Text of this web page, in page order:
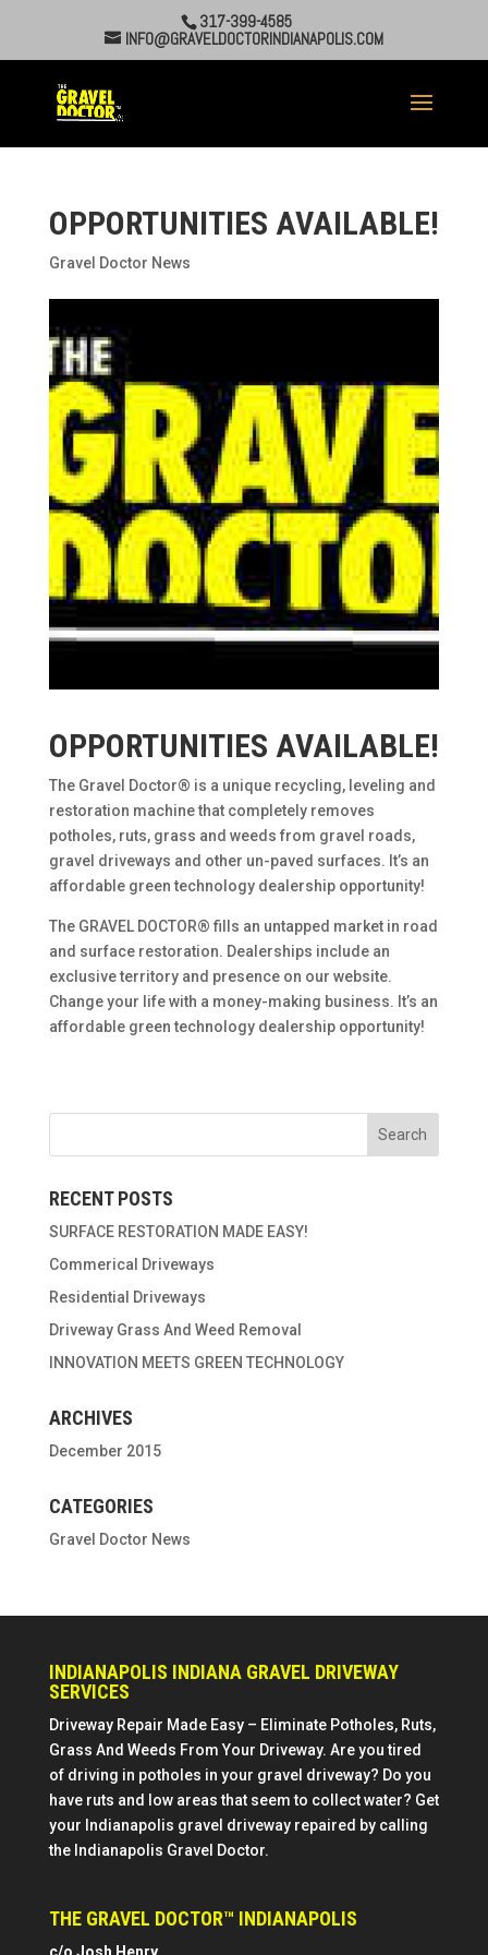
317-399-4585
INFO@GRAVELDOCTORINDIANAPOLIS.COM
OPPORTUNITIES AVAILABLE!
Gravel Doctor News
OPPORTUNITIES AVAILABLE!
The Gravel Doctor® is a unique recycling, leveling and
restoration machine that completely removes
potholes, ruts, grass and weeds from gravel roads,
gravel driveways and other un-paved surfaces. It’s an
affordable green technology dealership opportunity!
The GRAVEL DOCTOR® fills an untapped market in road
and surface restoration. Dealerships include an
exclusive territory and presence on our website.
Change your life with a money-making business. It’s an
affordable green technology dealership opportunity!
RECENT POSTS
SURFACE RESTORATION MADE EASY!
Commerical Driveways
Residential Driveways
Driveway Grass And Weed Removal
INNOVATION MEETS GREEN TECHNOLOGY
ARCHIVES
December 2015
CATEGORIES
Gravel Doctor News
INDIANAPOLIS INDIANA GRAVEL DRIVEWAY
SERVICES
Driveway Repair Made Easy – Eliminate Potholes, Ruts,
Grass And Weeds From Your Driveway. Are you tired
of driving in potholes in your gravel driveway? Do you
have ruts and low areas that seem to collect water? Get
your Indianapolis gravel driveway repaired by calling
the Indianapolis Gravel Doctor.
THE GRAVEL DOCTOR™ INDIANAPOLIS
c/o Josh Henry